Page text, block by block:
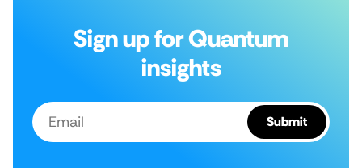
Sign up for Quantum
insights
Email
(Required)
Submit